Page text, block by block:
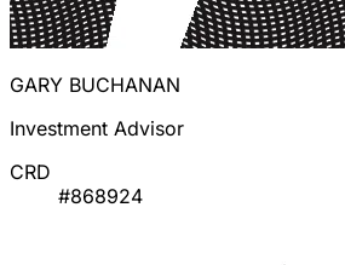
GARY BUCHANAN
Investment Advisor
CRD
#868924